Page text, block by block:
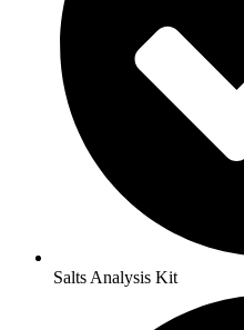
Salts Analysis Kit